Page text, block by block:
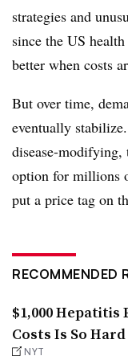
strategies and
since the US
better when costs
But over time,
eventually
disease-
option for millions
put a price tag on
RECOMMENDED
$1,000
Costs Is So Hard
NYT